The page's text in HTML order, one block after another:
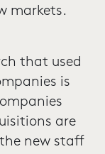
markets.
that used
is
are
the new staff